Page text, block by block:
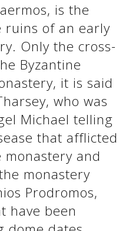
is the
ruins of an early
Only the cross-
Byzantine
it is said
who was
Michael telling
that afflicted
and
monastery
Prodromos,
have been